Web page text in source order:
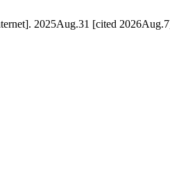
2025Aug.31 [cited